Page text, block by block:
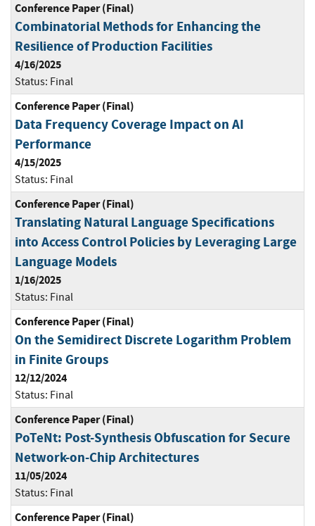
Conference Paper (Final)
Combinatorial Methods for Enhancing the
Resilience of Production Facilities
4/16/2025
Status: Final
Conference Paper (Final)
Data Frequency Coverage Impact on AI
Performance
4/15/2025
Status: Final
Conference Paper (Final)
Translating Natural Language Specifications
into Access Control Policies by Leveraging Large
Language Models
1/16/2025
Status: Final
Conference Paper (Final)
On the Semidirect Discrete Logarithm Problem
in Finite Groups
12/12/2024
Status: Final
Conference Paper (Final)
PoTeNt: Post-Synthesis Obfuscation for Secure
Network-on-Chip Architectures
11/05/2024
Status: Final
Conference Paper (Final)